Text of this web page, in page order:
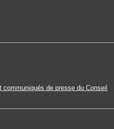
de presse du Conseil